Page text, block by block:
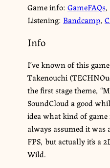
Game info: GameFAQs,
Listening: Bandcamp,
Info
I’ve known of this
Takenouchi
the first stage theme,
SoundCloud a good
idea what kind of
always assumed it was
FPS, but actually it’s a
Wild.